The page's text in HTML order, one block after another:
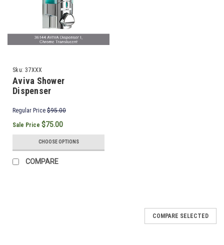
Sku: 37XXX
Aviva Shower
Dispenser
Regular Price $95.00
Sale Price $75.00
CHOOSE OPTIONS
COMPARE
COMPARE SELECTED